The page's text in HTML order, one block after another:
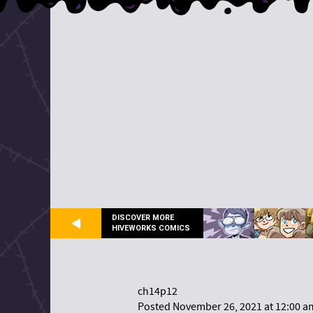
DISCOVER MORE
HIVEWORKS COMICS
ch14p12
Posted November 26, 2021 at 12:00